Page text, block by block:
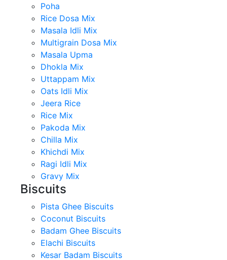
Poha
Rice Dosa Mix
Masala Idli Mix
Multigrain Dosa Mix
Masala Upma
Dhokla Mix
Uttappam Mix
Oats Idli Mix
Jeera Rice
Rice Mix
Pakoda Mix
Chilla Mix
Khichdi Mix
Ragi Idli Mix
Gravy Mix
Biscuits
Pista Ghee Biscuits
Coconut Biscuits
Badam Ghee Biscuits
Elachi Biscuits
Kesar Badam Biscuits